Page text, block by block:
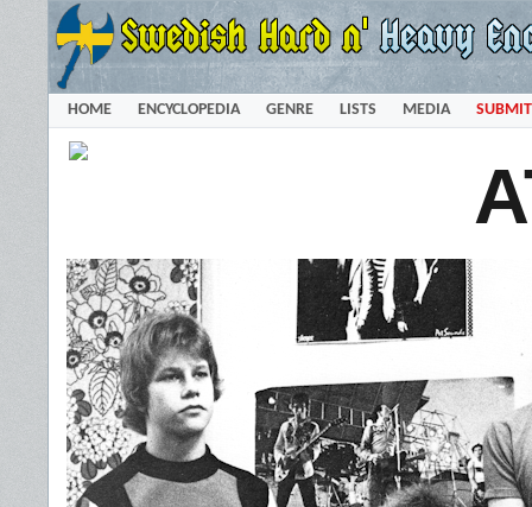
HOME ENCYCLOPEDIA GENRE LISTS MEDIA SUBMIT